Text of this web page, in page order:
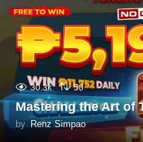
30.3k 50
Mastering the Art of
by Renz Simpao